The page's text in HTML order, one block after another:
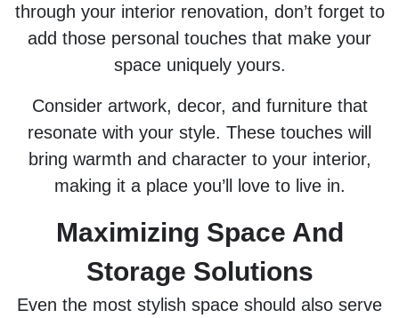
through your interior renovation, don’t forget to
add those personal touches that make your
space uniquely yours.
Consider artwork, decor, and furniture that
resonate with your style. These touches will
bring warmth and character to your interior,
making it a place you’ll love to live in.
Maximizing Space And
Storage Solutions
Even the most stylish space should also serve